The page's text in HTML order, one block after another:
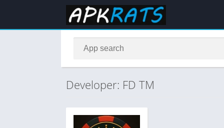
Developer: FD TM